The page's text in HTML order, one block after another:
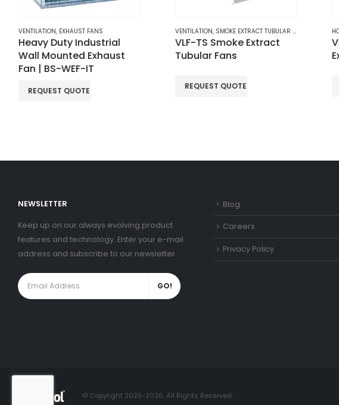
VENTILATION,SMOKE EXTRACT TUBULAR FANS
VLF-TS Smoke Extract
Tubular Fans
REQUEST QUOTE
HORIZONTAL ROOF EXTRACT FANS,ROOF EXTRACT FANS
VHF Horizontal Roof
Extract Fans
READ MORE
Keep up on our always evolving product
features and technology. Enter your e-mail
Blog
Careers
Privacy Policy